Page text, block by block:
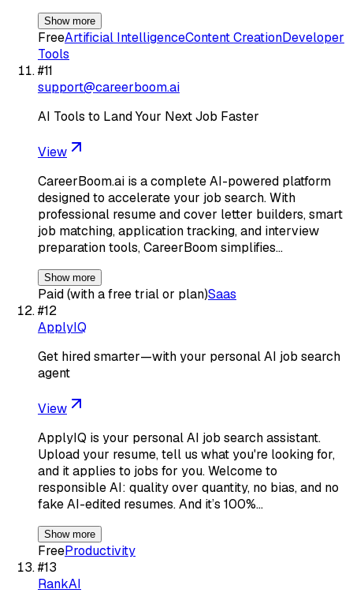
Show more
FreeArtificial IntelligenceContent CreationDeveloper
Tools
#11
support@careerboom.ai
AI Tools to Land Your Next Job Faster
View
CareerBoom.ai is a complete AI-powered platform
designed to accelerate your job search. With
professional resume and cover letter builders, smart
job matching, application tracking, and interview
preparation tools, CareerBoom simplifies…
Show more
Paid (with a free trial or plan)Saas
#12
ApplyIQ
Get hired smarter—with your personal AI job search
agent
View
ApplyIQ is your personal AI job search assistant.
Upload your resume, tell us what you're looking for,
and it applies to jobs for you. Welcome to
responsible AI: quality over quantity, no bias, and no
fake AI-edited resumes. And it’s 100%…
Show more
FreeProductivity
#13
RankAI